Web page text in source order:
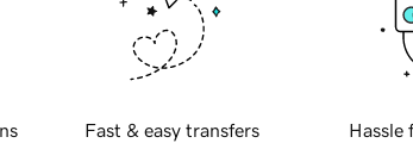
Fast & easy transfers Hassle